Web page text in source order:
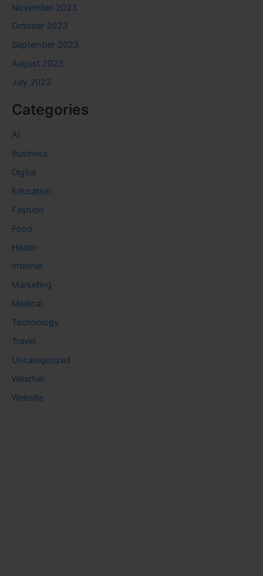
November 2023
October 2023
September 2023
August 2023
July 2023
Categories
AI
Business
Digital
Education
Fashion
Food
Health
Internet
Marketing
Medical
Technology
Travel
Uncategorized
Weather
Website